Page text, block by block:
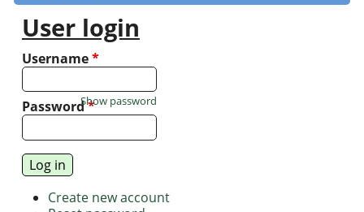
User login
Username*
Password*
Show password
Create new account